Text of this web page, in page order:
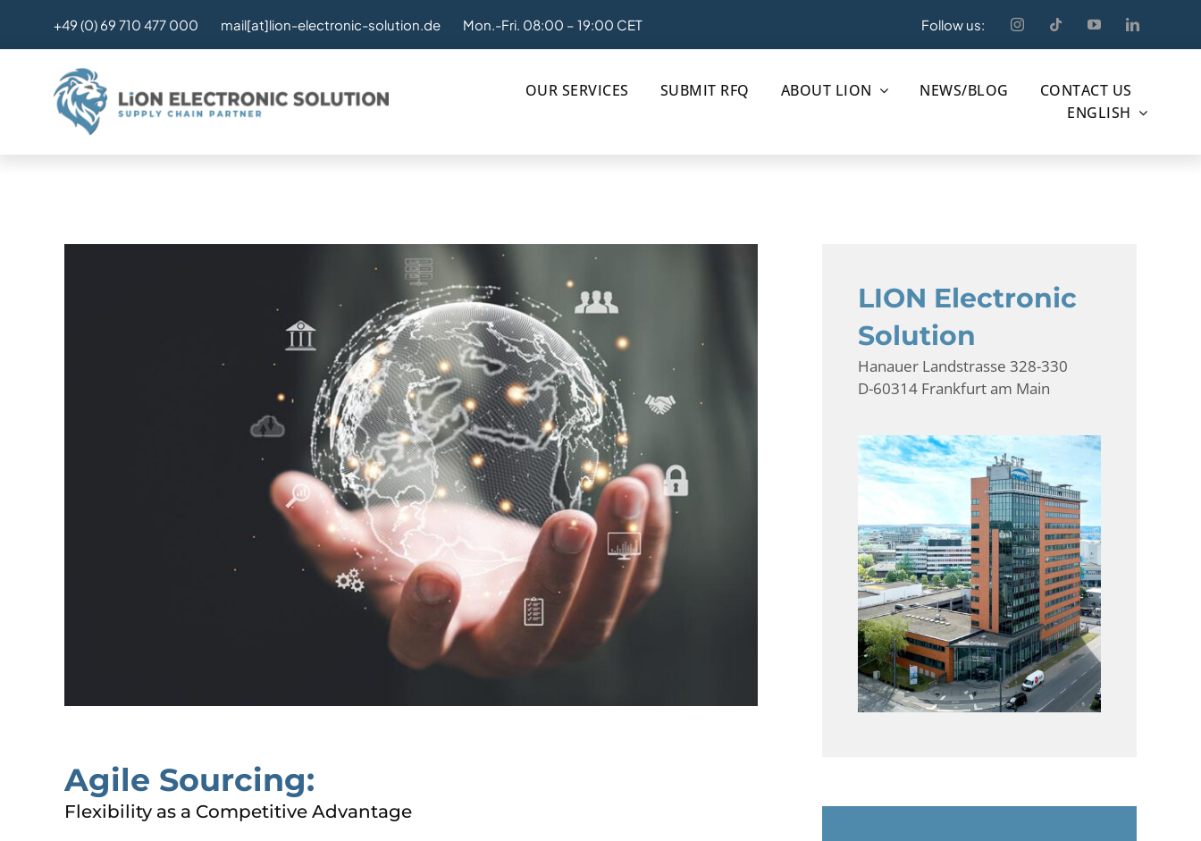
content
+49 (0) 69 710 477 000 mail[at]lion-electronic-solution.de Mon.-Fri. 08:00 – 19:00 CET Follow us:
OUR SERVICES SUBMIT RFQ ABOUT LION NEWS/BLOG
CONTACT US
ENGLISH
Agile Sourcing:
Flexibility as a Competitive Advantage
LION Electronic
Solution
Hanauer Landstrasse 328-330
D-60314 Frankfurt am Main